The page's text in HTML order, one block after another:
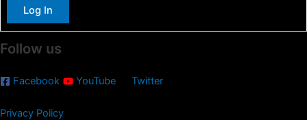
Log In
Follow us
Facebook YouTube Twitter
Privacy Policy